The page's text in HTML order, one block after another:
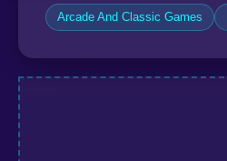
Arcade And Classic Games